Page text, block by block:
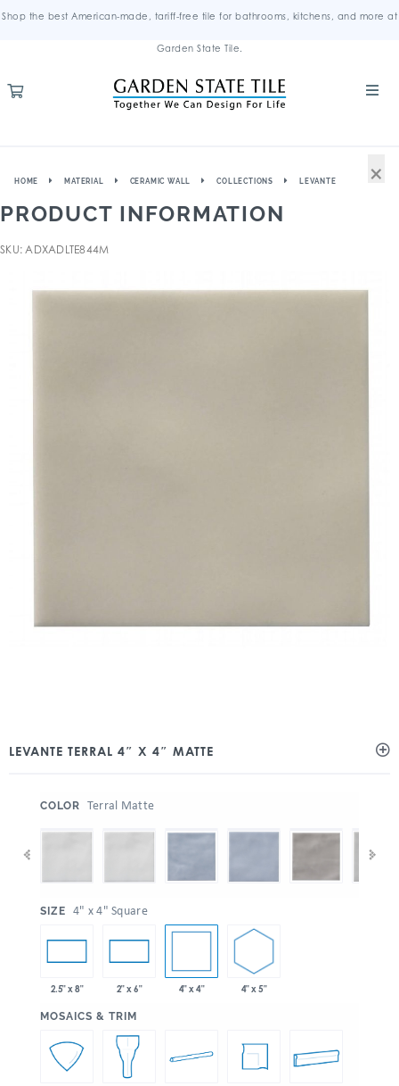
Shop the best American-made, tariff-free tile for bathrooms, kitchens, and more at
Garden State Tile.
HOME MATERIAL CERAMIC WALL COLLECTIONS LEVANTE
PRODUCT INFORMATION
SKU: ADXADLTE844M
LEVANTE TERRAL 4″ X 4″ MATTE
COLOR Terral Matte
SIZE 4" x 4" Square
2.5" x 8" 2" x 6" 4" x 4" 4" x 5"
MOSAICS & TRIM
×